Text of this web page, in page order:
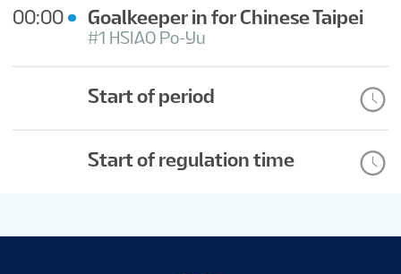
00:00 Goalkeeper in for Chinese Taipei
#1 HSIAO Po-Yu
Start of period
Start of regulation time